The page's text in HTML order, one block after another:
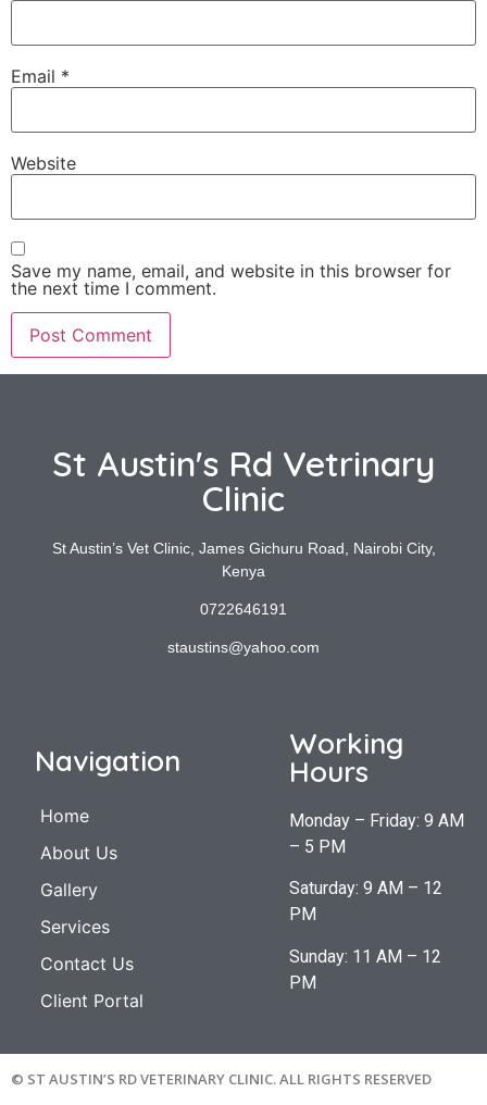
Email *
Website
Save my name, email, and website in this browser for
the next time I comment.
St Austin's Rd Vetrinary
Clinic
St Austin’s Vet Clinic, James Gichuru Road, Nairobi City,
Kenya
0722646191
staustins@yahoo.com
Navigation
Home
About Us
Gallery
Services
Contact Us
Client Portal
Working
Hours
Monday – Friday: 9 AM
– 5 PM
Saturday: 9 AM – 12
PM
Sunday: 11 AM – 12
PM
© ST AUSTIN’S RD VETERINARY CLINIC. ALL RIGHTS RESERVED